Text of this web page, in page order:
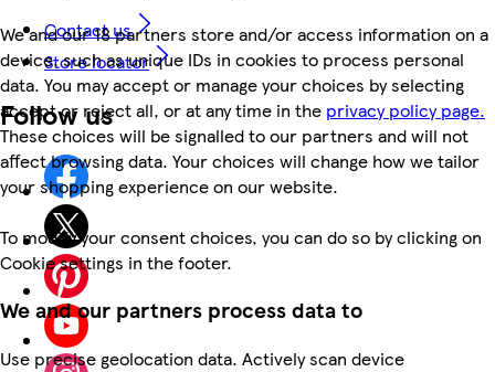
We and our 18 partners store and/or access information on a
device, such as unique IDs in cookies to process personal
data. You may accept or manage your choices by selecting
accept or reject all, or at any time in the privacy policy page.
These choices will be signalled to our partners and will not
affect browsing data. Your choices will change how we tailor
your shopping experience on our website.
To modify your consent choices, you can do so by clicking on
Cookie settings in the footer.
We and our partners process data to
Use precise geolocation data. Actively scan device
Contact us
Store locator
Follow us